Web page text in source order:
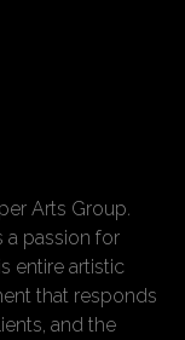
Arts Group.
a passion for
entire artistic
that responds
and the